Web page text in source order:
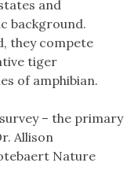
and
background.
they compete
tiger
of amphibian.
– the primary
Allison
Nature